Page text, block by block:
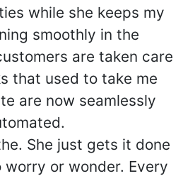
while she keeps my
smoothly in the
are taken care
that used to take me
are now seamlessly
She just gets it done
or wonder. Every